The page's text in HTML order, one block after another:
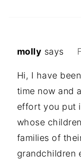
molly says
Hi, I have
time now and
effort you put
whose
families of
grandchildren